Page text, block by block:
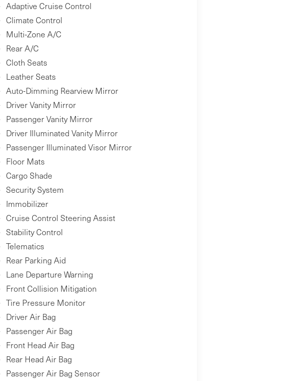
Adaptive Cruise Control
Climate Control
Multi-Zone A/C
Rear A/C
Cloth Seats
Leather Seats
Auto-Dimming Rearview Mirror
Driver Vanity Mirror
Passenger Vanity Mirror
Driver Illuminated Vanity Mirror
Passenger Illuminated Visor Mirror
Floor Mats
Cargo Shade
Security System
Immobilizer
Cruise Control Steering Assist
Stability Control
Telematics
Rear Parking Aid
Lane Departure Warning
Front Collision Mitigation
Tire Pressure Monitor
Driver Air Bag
Passenger Air Bag
Front Head Air Bag
Rear Head Air Bag
Passenger Air Bag Sensor